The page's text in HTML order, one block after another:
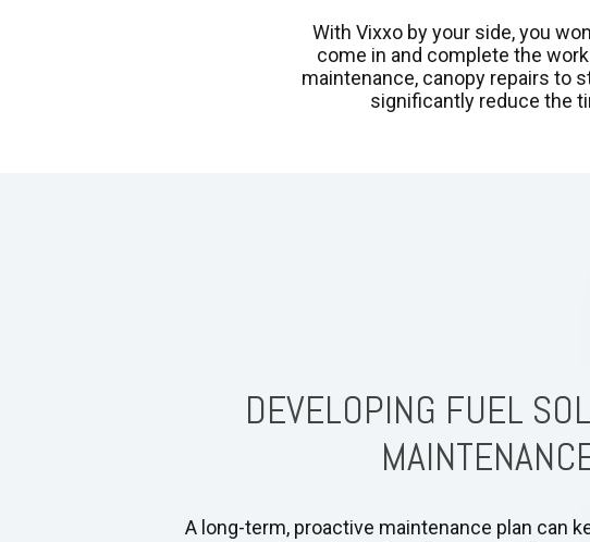
With Vixxo by your side, you
come in and complete the
maintenance, canopy repairs to
significantly reduce the
DEVELOPING FUEL
A long-term, proactive maintenance plan can